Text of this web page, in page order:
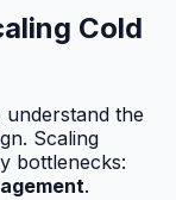
Cold
the
Scaling
bottlenecks:
.